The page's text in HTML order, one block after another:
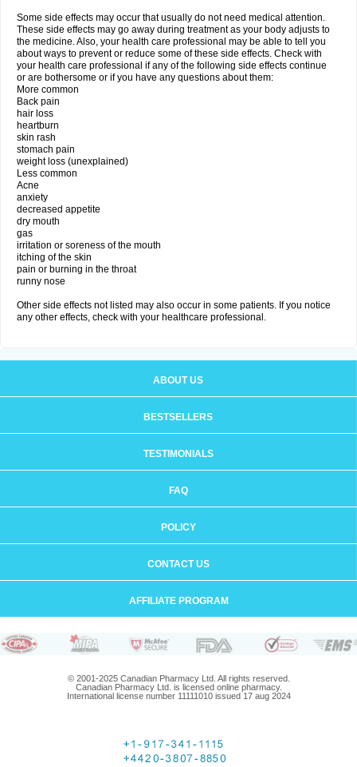
Some side effects may occur that usually do not need medical attention.
These side effects may go away during treatment as your body adjusts to
the medicine. Also, your health care professional may be able to tell you
about ways to prevent or reduce some of these side effects. Check with
your health care professional if any of the following side effects continue
or are bothersome or if you have any questions about them:
More common
Back pain
hair loss
heartburn
skin rash
stomach pain
weight loss (unexplained)
Less common
Acne
anxiety
decreased appetite
dry mouth
gas
irritation or soreness of the mouth
itching of the skin
pain or burning in the throat
runny nose
Other side effects not listed may also occur in some patients. If you notice
any other effects, check with your healthcare professional.
ABOUT US
BESTSELLERS
TESTIMONIALS
FAQ
POLICY
CONTACT US
AFFILIATE PROGRAM
© 2001-2025 Canadian Pharmacy Ltd. All rights reserved.
Canadian Pharmacy Ltd. is licensed online pharmacy.
International license number 11111010 issued 17 aug 2024